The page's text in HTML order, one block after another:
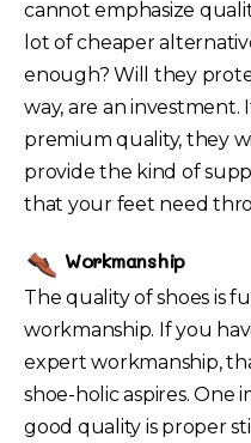
cannot emphasize
lot of cheaper
enough? Will they
way, are an investment.
premium quality, they
provide the kind of
that your feet need
Workmanship
The quality of shoes is
workmanship. If you
expert workmanship,
shoe-holic aspires.
good quality is proper